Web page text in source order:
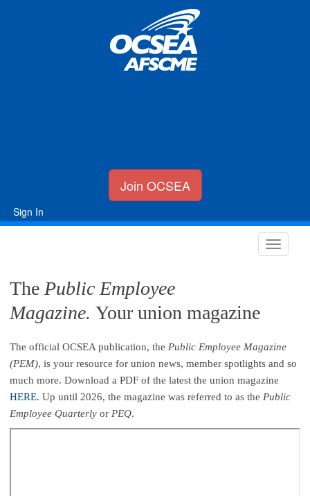
Join OCSEA
Sign In
The Public Employee
Magazine. Your union magazine
The official OCSEA publication, the Public Employee Magazine
(PEM), is your resource for union news, member spotlights and so
much more. Download a PDF of the latest the union magazine
HERE. Up until 2026, the magazine was referred to as the Public
Employee Quarterly or PEQ.